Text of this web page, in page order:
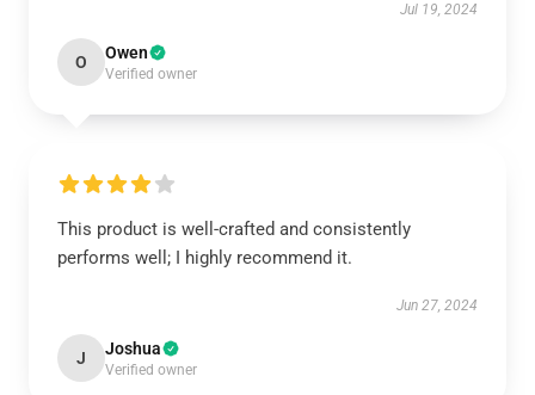
Jul 19, 2024
O Owen
Verified owner
This product is well-crafted and consistently
performs well; I highly recommend it.
Jun 27, 2024
J Joshua
Verified owner